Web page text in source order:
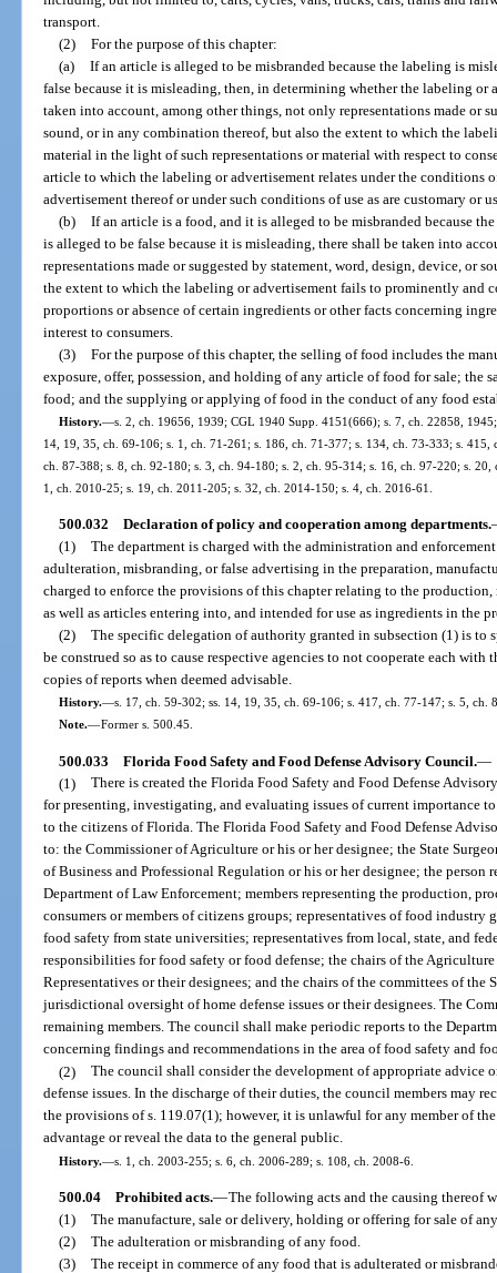
transport.
(2) For the purpose of this chapter:
(a) If an article is alleged to be misbranded because the labeling is
false because it is misleading, then, in determining whether the labeling or
taken into account, among other things, not only representations made or
sound, or in any combination thereof, but also the extent to which the
material in the light of such representations or material with respect to
article to which the labeling or advertisement relates under the conditions
advertisement thereof or under such conditions of use as are customary or
(b) If an article is a food, and it is alleged to be misbranded because
is alleged to be false because it is misleading, there shall be taken into
representations made or suggested by statement, word, design, device, or
the extent to which the labeling or advertisement fails to prominently and
proportions or absence of certain ingredients or other facts concerning
interest to consumers.
(3) For the purpose of this chapter, the selling of food includes the
exposure, offer, possession, and holding of any article of food for sale; the
food; and the supplying or applying of food in the conduct of any food
History.—s. 2, ch. 19656, 1939; CGL 1940 Supp. 4151(666); s. 7, ch. 22858,
14, 19, 35, ch. 69-106; s. 1, ch. 71-261; s. 186, ch. 71-377; s. 134, ch. 73-333; s.
ch. 87-388; s. 8, ch. 92-180; s. 3, ch. 94-180; s. 2, ch. 95-314; s. 16, ch. 97-220; s.
1, ch. 2010-25; s. 19, ch. 2011-205; s. 32, ch. 2014-150; s. 4, ch. 2016-61.
500.032 Declaration of policy and cooperation among departments.
(1) The department is charged with the administration and
adulteration, misbranding, or false advertising in the preparation,
charged to enforce the provisions of this chapter relating to the
as well as articles entering into, and intended for use as ingredients in the
(2) The specific delegation of authority granted in subsection (1) is
be construed so as to cause respective agencies to not cooperate each
copies of reports when deemed advisable.
History.—s. 17, ch. 59-302; ss. 14, 19, 35, ch. 69-106; s. 417, ch. 77-147; s. 5, ch.
Note.—Former s. 500.45.
500.033 Florida Food Safety and Food Defense Advisory Council.—
(1) There is created the Florida Food Safety and Food Defense
for presenting, investigating, and evaluating issues of current importance
to the citizens of Florida. The Florida Food Safety and Food Defense
to: the Commissioner of Agriculture or his or her designee; the State
of Business and Professional Regulation or his or her designee; the
Department of Law Enforcement; members representing the production,
consumers or members of citizens groups; representatives of food industry
food safety from state universities; representatives from local, state, and
responsibilities for food safety or food defense; the chairs of the
Representatives or their designees; and the chairs of the committees of the
jurisdictional oversight of home defense issues or their designees. The
remaining members. The council shall make periodic reports to the
concerning findings and recommendations in the area of food safety and
(2) The council shall consider the development of appropriate advice
defense issues. In the discharge of their duties, the council members may
the provisions of s. 119.07(1); however, it is unlawful for any member of
advantage or reveal the data to the general public.
History.—s. 1, ch. 2003-255; s. 6, ch. 2006-289; s. 108, ch. 2008-6.
500.04 Prohibited acts.—The following acts and the causing thereof
(1) The manufacture, sale or delivery, holding or offering for sale of
(2) The adulteration or misbranding of any food.
(3) The receipt in commerce of any food that is adulterated or